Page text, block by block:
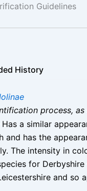
Guidelines
History
process,
a similar
and has the
The intensity in
for
and